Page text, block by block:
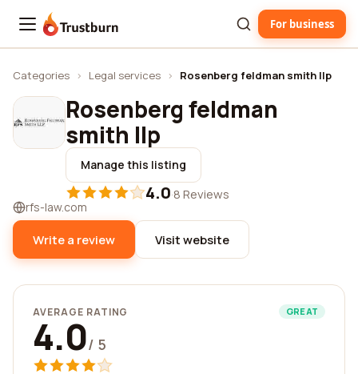
Trustburn For business
Categories › Legal services › Rosenberg feldman smith llp
Rosenberg feldman
smith llp
Manage this listing
4.0·8 Reviews
rfs-law.com
Write a review Visit website
AVERAGE RATING GREAT
4.0/ 5